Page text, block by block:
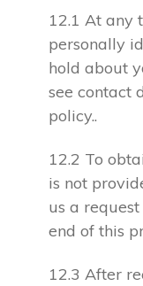
12.1 At any
personally
hold about
see contact
policy..
12.2 To
is not
us a
end of this
12.3 After